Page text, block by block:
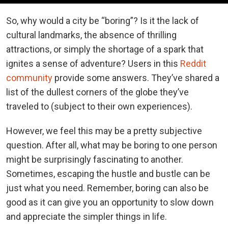
So, why would a city be “boring”? Is it the lack of
cultural landmarks, the absence of thrilling
attractions, or simply the shortage of a spark that
ignites a sense of adventure? Users in this Reddit
community provide some answers. They’ve shared a
list of the dullest corners of the globe they’ve
traveled to (subject to their own experiences).
However, we feel this may be a pretty subjective
question. After all, what may be boring to one person
might be surprisingly fascinating to another.
Sometimes, escaping the hustle and bustle can be
just what you need. Remember, boring can also be
good as it can give you an opportunity to slow down
and appreciate the simpler things in life.